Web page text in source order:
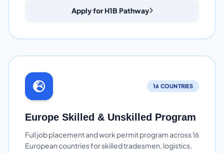
Apply for H1B Pathway
16 COUNTRIES
Europe Skilled & Unskilled Program
Full job placement and work permit program across 16
European countries for skilled tradesmen, logistics,